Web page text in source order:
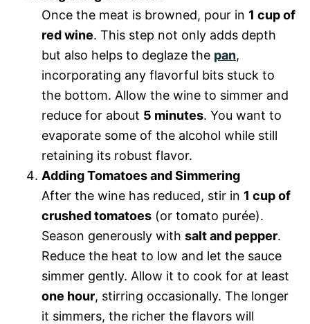
Once the meat is browned, pour in 1 cup of
red wine. This step not only adds depth
but also helps to deglaze the pan,
incorporating any flavorful bits stuck to
the bottom. Allow the wine to simmer and
reduce for about 5 minutes. You want to
evaporate some of the alcohol while still
retaining its robust flavor.
Adding Tomatoes and Simmering
After the wine has reduced, stir in 1 cup of
crushed tomatoes (or tomato purée).
Season generously with salt and pepper.
Reduce the heat to low and let the sauce
simmer gently. Allow it to cook for at least
one hour, stirring occasionally. The longer
it simmers, the richer the flavors will